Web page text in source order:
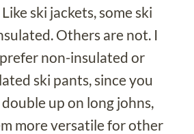
Like ski jackets, some ski
Others are not. I
non-insulated or
ski pants, since you
up on long johns,
more versatile for other